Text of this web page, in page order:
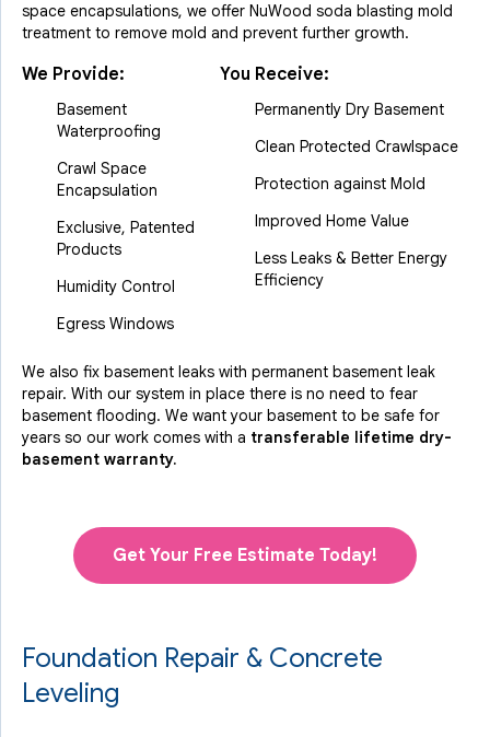
space encapsulations, we offer NuWood soda blasting mold
treatment to remove mold and prevent further growth.
We Provide:
Basement
Waterproofing
Crawl Space
Encapsulation
Exclusive, Patented
Products
Humidity Control
Egress Windows
You Receive:
Permanently Dry Basement
Clean Protected Crawlspace
Protection against Mold
Improved Home Value
Less Leaks & Better Energy
Efficiency
We also fix basement leaks with permanent basement leak
repair. With our system in place there is no need to fear
basement flooding. We want your basement to be safe for
years so our work comes with a transferable lifetime dry-
basement warranty.
Get Your Free Estimate Today!
Foundation Repair & Concrete
Leveling